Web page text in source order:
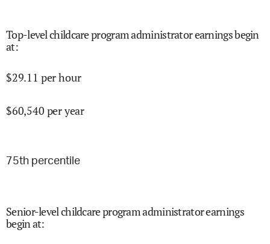
Top-level childcare program administrator earnings begin
at:
$29.11 per hour
$60,540 per year
75th percentile
Senior-level childcare program administrator earnings
begin at: